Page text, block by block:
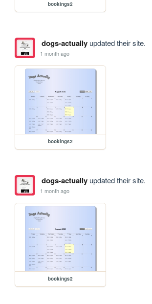
bookings2
dogs-actuallyupdated their site.
1 month ago
bookings2
dogs-actuallyupdated their site.
1 month ago
bookings2